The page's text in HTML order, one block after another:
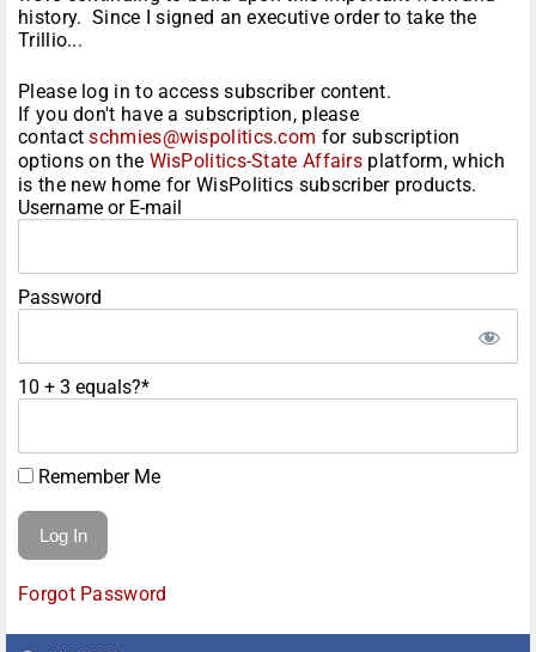
history. Since I signed an executive order to take the
Trillio...
Please log in to access subscriber content.
If you don't have a subscription, please
contactschmies@wispolitics.com for subscription
options on the WisPolitics-State Affairs platform, which
is the new home for WisPolitics subscriber products.
Username or E-mail
Password
10 + 3 equals?*
Remember Me
Forgot Password